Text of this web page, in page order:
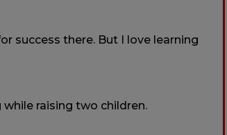
success there. But I love learning
raising two children.